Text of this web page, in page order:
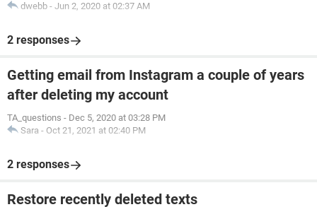
dwebb - Jun 2, 2020 at 02:37 AM
2 responses
Getting email from Instagram a couple of years
after deleting my account
TA_questions - Dec 5, 2020 at 03:28 PM
Sara - Oct 21, 2021 at 02:40 PM
2 responses
Restore recently deleted texts